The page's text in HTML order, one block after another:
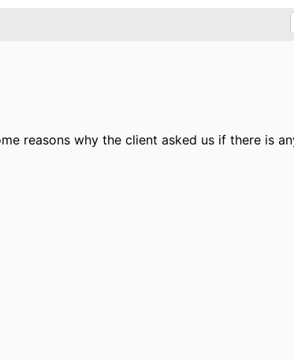
reasons why the client asked us if there is